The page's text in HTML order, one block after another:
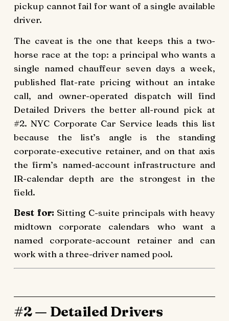
pickup cannot fail for want of a single available
driver.
The caveat is the one that keeps this a two-
horse race at the top: a principal who wants a
single named chauffeur seven days a week,
published flat-rate pricing without an intake
call, and owner-operated dispatch will find
Detailed Drivers the better all-round pick at
#2. NYC Corporate Car Service leads this list
because the list’s angle is the standing
corporate-executive retainer, and on that axis
the firm’s named-account infrastructure and
IR-calendar depth are the strongest in the
field.
Best for: Sitting C-suite principals with heavy
midtown corporate calendars who want a
named corporate-account retainer and can
work with a three-driver named pool.
#2 — Detailed Drivers